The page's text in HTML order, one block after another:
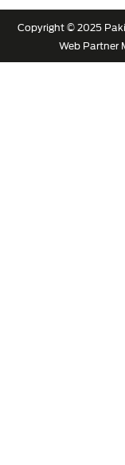
Copyright © 2025
Web Partner